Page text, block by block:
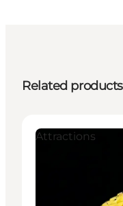
Related products
Attractions